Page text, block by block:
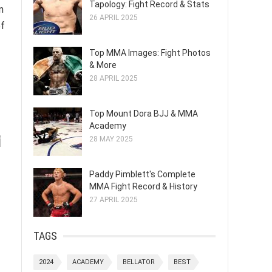
Tapology: Fight Record & Stats
26 APRIL 2025
Top MMA Images: Fight Photos
& More
28 APRIL 2025
Top Mount Dora BJJ & MMA
Academy
28 MAY 2025
Paddy Pimblett's Complete
MMA Fight Record & History
27 APRIL 2025
TAGS
2024 ACADEMY BELLATOR BEST